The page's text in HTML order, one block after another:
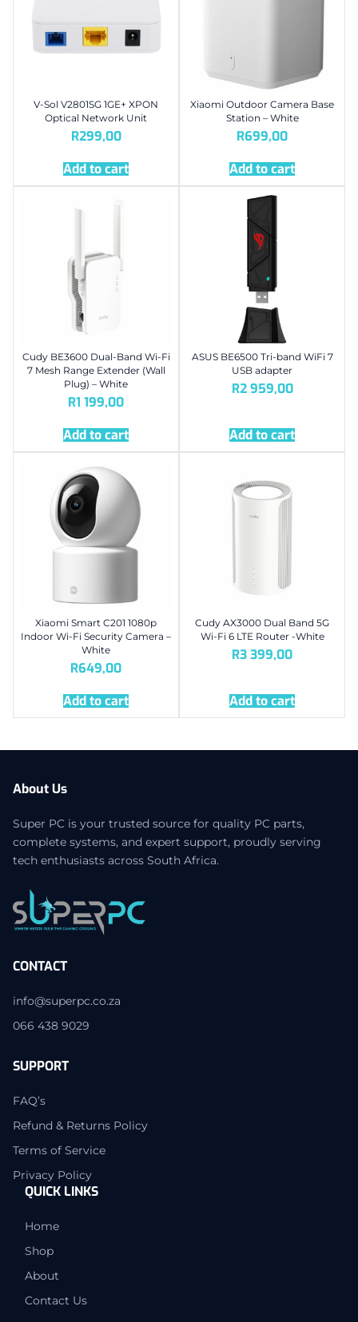
V-Sol V2801SG 1GE+ XPON
Optical Network Unit
R299,00
Add to cart
Xiaomi Outdoor Camera Base
Station – White
R699,00
Add to cart
Cudy BE3600 Dual-Band Wi-Fi
7 Mesh Range Extender (Wall
Plug) – White
R1 199,00
Add to cart
ASUS BE6500 Tri-band WiFi 7
USB adapter
R2 959,00
Add to cart
Xiaomi Smart C201 1080p
Indoor Wi-Fi Security Camera –
White
R649,00
Add to cart
Cudy AX3000 Dual Band 5G
Wi-Fi 6 LTE Router -White
R3 399,00
Add to cart
About Us
Super PC is your trusted source for quality PC parts,
complete systems, and expert support, proudly serving
tech enthusiasts across South Africa.
CONTACT
info@superpc.co.za
066 438 9029
SUPPORT
FAQ’s
Refund & Returns Policy
Terms of Service
Privacy Policy
QUICK LINKS
Home
Shop
About
Contact Us